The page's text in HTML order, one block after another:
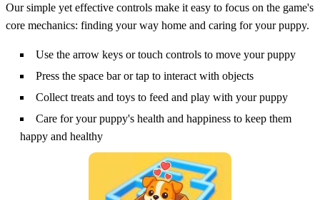
Our simple yet effective controls make it easy to focus on the game's
core mechanics: finding your way home and caring for your puppy.
Use the arrow keys or touch controls to move your puppy
Press the space bar or tap to interact with objects
Collect treats and toys to feed and play with your puppy
Care for your puppy's health and happiness to keep them
happy and healthy